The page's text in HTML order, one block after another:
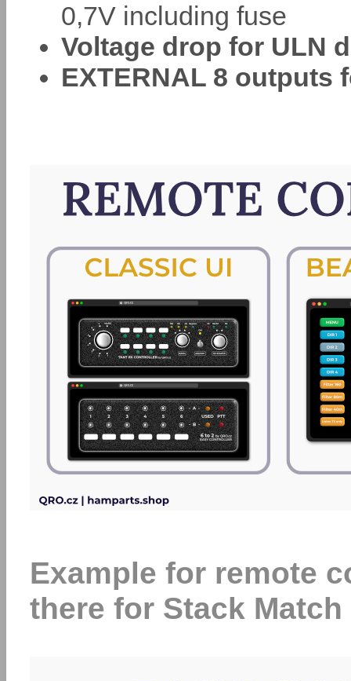
0,7V including fuse
Voltage drop for ULN
EXTERNAL 8 outputs
Example for remote
there for Stack